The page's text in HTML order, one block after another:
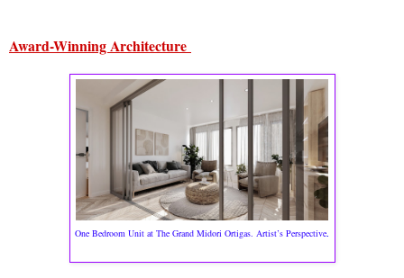
Award-Winning Architecture
One Bedroom Unit at The Grand Midori Ortigas. Artist’s Perspective.